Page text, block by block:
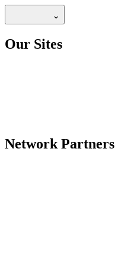
Our Sites
Network Partners